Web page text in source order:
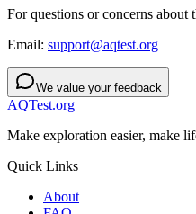
For questions or concerns about
Email: support@aqtest.org
We value your feedback
AQTest.org
Make exploration easier, make
Quick Links
About